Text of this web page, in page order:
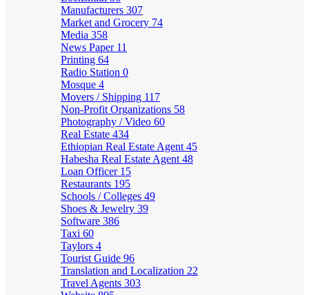
Manufacturers 307
Market and Grocery 74
Media 358
News Paper 11
Printing 64
Radio Station 0
Mosque 4
Movers / Shipping 117
Non-Profit Organizations 58
Photography / Video 60
Real Estate 434
Ethiopian Real Estate Agent 45
Habesha Real Estate Agent 48
Loan Officer 15
Restaurants 195
Schools / Colleges 49
Shoes & Jewelry 39
Software 386
Taxi 60
Taylors 4
Tourist Guide 96
Translation and Localization 22
Travel Agents 303